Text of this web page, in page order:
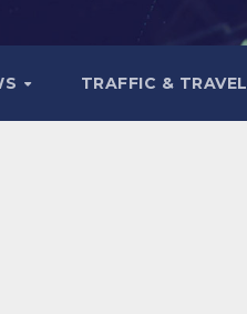
TRAFFIC & TRAVEL